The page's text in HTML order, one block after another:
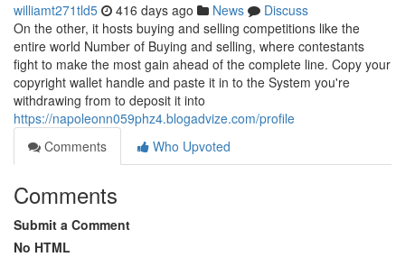
williamt271tld5 416 days ago News
Discuss
On the other, it hosts buying and selling competitions like the
entire world Number of Buying and selling, where contestants
fight to make the most gain ahead of the complete line. Copy your
copyright wallet handle and paste it in to the System you're
withdrawing from to deposit it into
https://napoleonn059phz4.blogadvize.com/profile
Comments
Who Upvoted
Comments
Submit a Comment
No HTML